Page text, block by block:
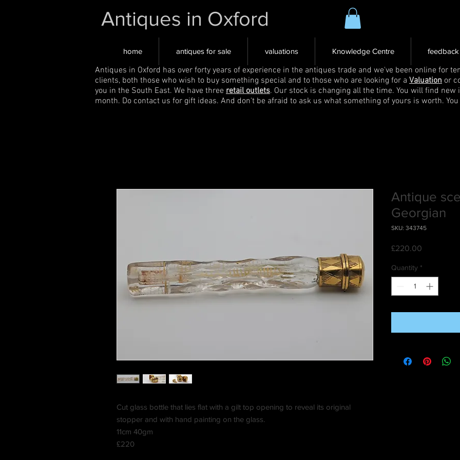
Antiques in Oxford
home antiques for sale valuations Knowledge Centre feedback
Antiques in Oxford has over forty years of experience in the antiques trade and we've been online for
clients, both those who wish to buy something special and to those who are looking for a Valuation or
you in the South East. We have three retail outlets. Our stock is changing all the time. You will find
month. Do contact us for gift ideas. And don't be afraid to ask us what something of yours is worth.
Cut glass bottle that lies flat with a gilt top opening to reveal its original
stopper and with hand painting on the glass.
11cm 40gm
£220
Antique
Georgian
SKU: 343745
£220.00
Quantity *